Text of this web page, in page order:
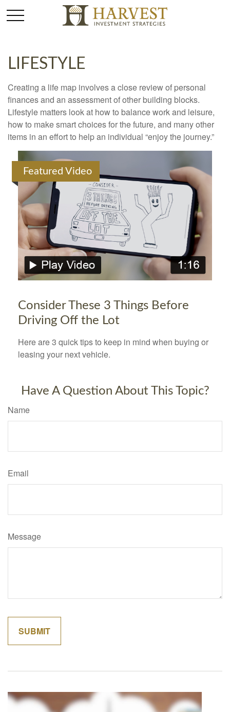
LIFESTYLE
Creating a life map involves a close review of personal
finances and an assessment of other building blocks.
Lifestyle matters look at how to balance work and leisure,
how to make smart choices for the future, and many other
items in an effort to help an individual “enjoy the journey.”
Featured Video
Consider These 3 Things Before
Driving Off the Lot
Here are 3 quick tips to keep in mind when buying or
leasing your next vehicle.
Have A Question About This Topic?
Name
Email
Message